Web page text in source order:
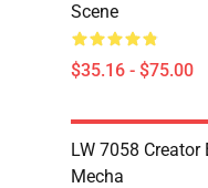
Scene
$35.16 - $75.00
LW 7058 Creator
Mecha